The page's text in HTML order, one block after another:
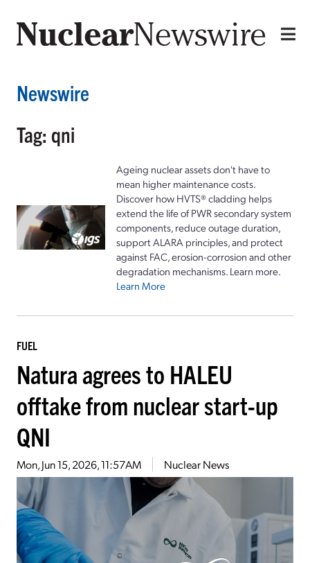
Newswire
Tag: qni
Ageing nuclear assets don't have to
mean higher maintenance costs.
Discover how HVTS® cladding helps
extend the life of PWR secondary system
components, reduce outage duration,
support ALARA principles, and protect
against FAC, erosion-corrosion and other
degradation mechanisms. Learn more.
Learn More
FUEL
Natura agrees to HALEU
offtake from nuclear start-up
QNI
Mon, Jun 15, 2026, 11:57AM Nuclear News